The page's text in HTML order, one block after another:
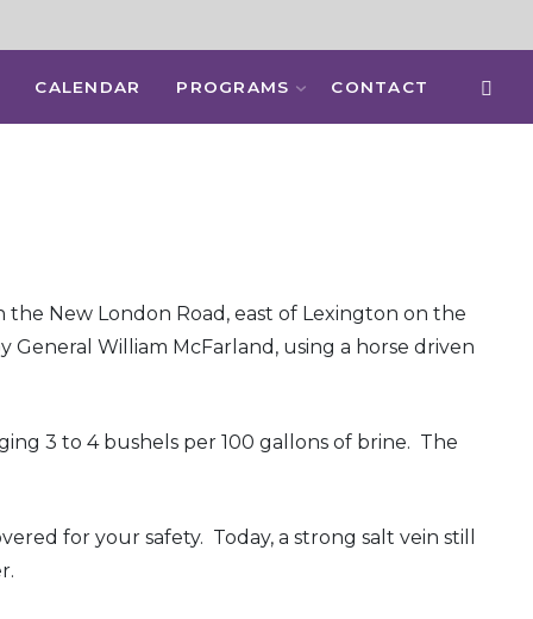
CALENDAR PROGRAMS CONTACT
New London Road, east of Lexington on the
General William McFarland, using a horse driven
3 to 4 bushels per 100 gallons of brine. The
for your safety. Today, a strong salt vein still